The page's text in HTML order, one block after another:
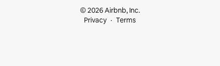
© 2026 Airbnb, Inc.
Privacy
Terms